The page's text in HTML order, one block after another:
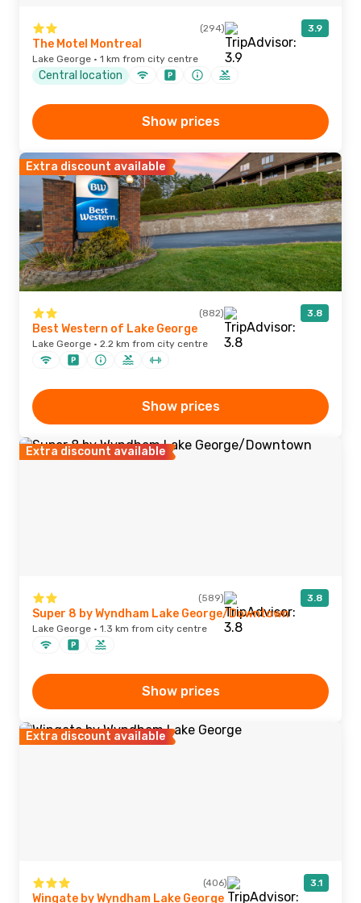
(294) 3.9
The Motel Montreal
Lake George · 1 km from city centre
Central location
Show prices
Extra discount available
(882) 3.8
Best Western of Lake George
Lake George · 2.2 km from city centre
Show prices
Extra discount available
(589) 3.8
Super 8 by Wyndham Lake George/Downtown
Lake George · 1.3 km from city centre
Show prices
Extra discount available
(406) 3.1
Wingate by Wyndham Lake George